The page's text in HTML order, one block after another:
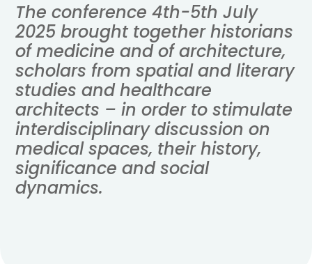
The conference 4th-5th July
2025 brought together historians
of medicine and of architecture,
scholars from spatial and literary
studies and healthcare
architects – in order to stimulate
interdisciplinary discussion on
medical spaces, their history,
significance and social
dynamics.